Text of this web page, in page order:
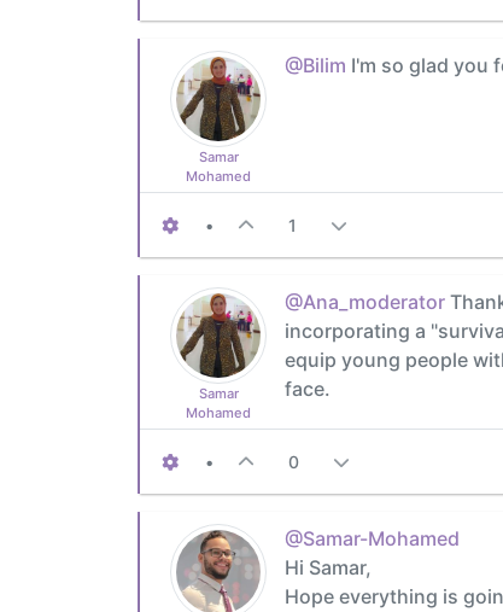
Samar
Mohamed
@Bilim I'm so glad you
• 1
Samar
Mohamed
@Ana_moderator
incorporating a
equip young people
face.
• 0
@Samar-Mohamed
Hi Samar,
Hope everything is